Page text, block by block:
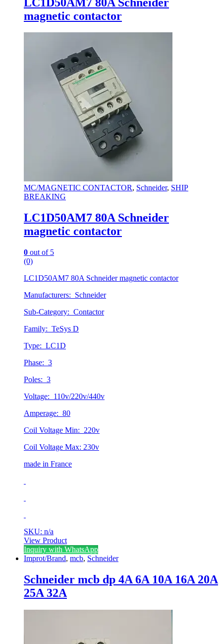
magnetic contactor
MC/MAGNETIC CONTACTOR, Schneider, SHIP
BREAKING
LC1D50AM7 80A Schneider
magnetic contactor
0 out of 5
(0)
LC1D50AM7 80A Schneider magnetic contactor
Manufacturers: Schneider
Sub-Category: Contactor
Family: TeSys D
Type: LC1D
Phase: 3
Poles: 3
Voltage: 110v/220v/440v
Amperage: 80
Coil Voltage Min: 220v
Coil Voltage Max: 230v
made in France
SKU: n/a
View Product
Inquiry with WhatsApp
Improt/Brand, mcb, Schneider
Schneider mcb dp 4A 6A 10A 16A 20A
25A 32A